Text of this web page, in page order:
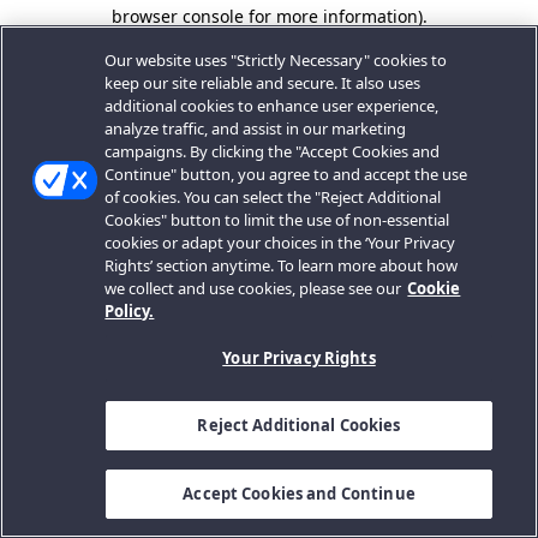
browser console for more information).
Our website uses "Strictly Necessary" cookies to
keep our site reliable and secure. It also uses
additional cookies to enhance user experience,
analyze traffic, and assist in our marketing
campaigns. By clicking the "Accept Cookies and
Continue" button, you agree to and accept the use
of cookies. You can select the "Reject Additional
Cookies" button to limit the use of non-essential
cookies or adapt your choices in the ‘Your Privacy
Rights’ section anytime. To learn more about how
we collect and use cookies, please see our Cookie
Policy.
Your Privacy Rights
Reject Additional Cookies
Accept Cookies and Continue